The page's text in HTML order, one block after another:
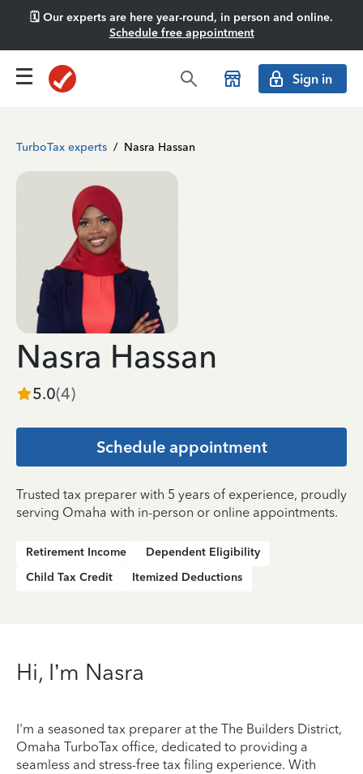
🗓️ Our experts are here year-round, in person and online.
Schedule free appointment
Sign in
TurboTax experts / Nasra Hassan
Nasra Hassan
5.0(4)
Schedule appointment
Trusted tax preparer with 5 years of experience, proudly
serving Omaha with in-person or online appointments.
Retirement Income
Dependent Eligibility
Child Tax Credit
Itemized Deductions
Hi, I’m Nasra
I'm a seasoned tax preparer at the The Builders District,
Omaha TurboTax office, dedicated to providing a
seamless and stress-free tax filing experience. With